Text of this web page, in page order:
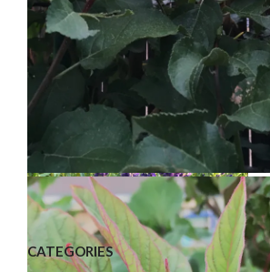
Golden Raspberries
Liberty Apple
CATEGORIES